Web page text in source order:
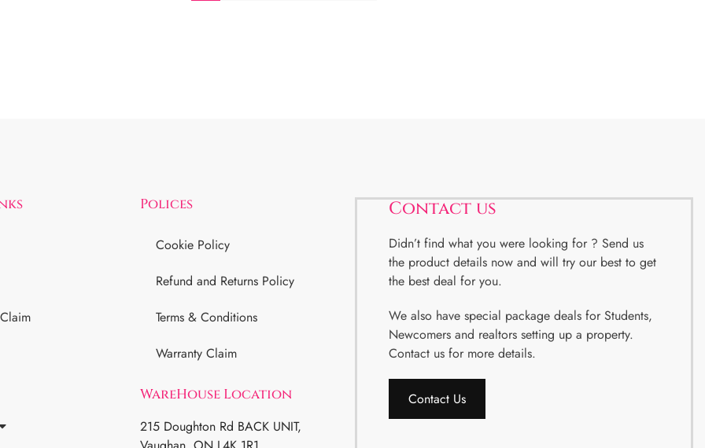
Polices
Cookie Policy
Refund and Returns Policy
Terms & Conditions
Warranty Claim
WareHouse Location
215 Doughton Rd BACK UNIT,
Contact us
Didn’t find what you were looking for ? Send us
the product details now and will try our best to get
the best deal for you.
We also have special package deals for Students,
Newcomers and realtors setting up a property.
Contact us for more details.
Contact Us